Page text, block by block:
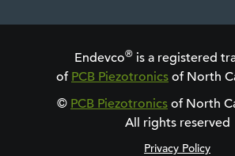
Endevco® is a registered
of PCB Piezotronics of North
© PCB Piezotronics of North
All rights reserved
Privacy Policy